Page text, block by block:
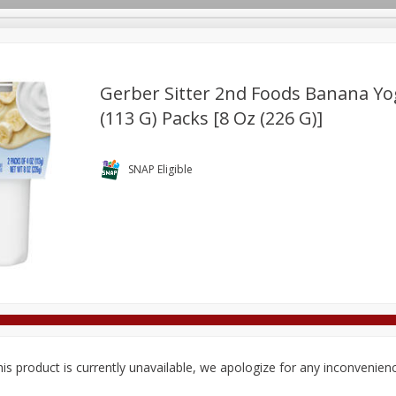
Deli
Care Pets Seasonal
Gerber Sitter 2nd Foods Banana
(113 G) Packs [8 Oz (226 G)]
SNAP Eligible
product is currently unavailable, we apologize for any